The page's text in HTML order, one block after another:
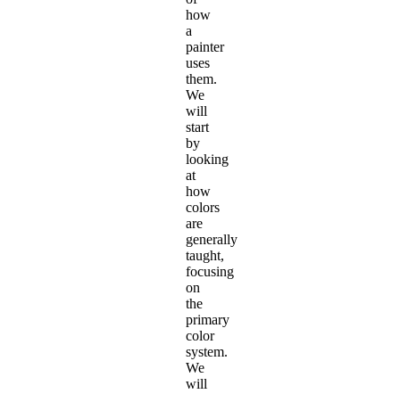
how
a
painter
uses
them.
We
will
start
by
looking
at
how
colors
are
generally
taught,
focusing
on
the
primary
color
system.
We
will